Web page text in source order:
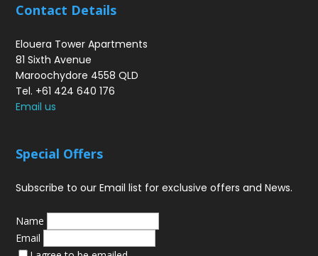
Contact Details
Elouera Tower Apartments
81 Sixth Avenue
Maroochydore 4558 QLD
Tel. +61 424 640 176
Email us
Special Offers
Subscribe to our Email list for exclusive offers and News.
Name
Email